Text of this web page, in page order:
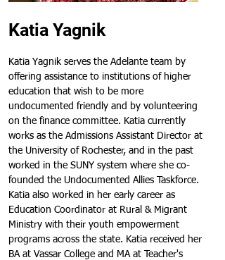
Katia Yagnik
Katia Yagnik serves the Adelante team by
offering assistance to institutions of higher
education that wish to be more
undocumented friendly and by volunteering
on the finance committee. Katia currently
works as the Admissions Assistant Director at
the University of Rochester, and in the past
worked in the SUNY system where she co-
founded the Undocumented Allies Taskforce.
Katia also worked in her early career as
Education Coordinator at Rural & Migrant
Ministry with their youth empowerment
programs across the state. Katia received her
BA at Vassar College and MA at Teacher's